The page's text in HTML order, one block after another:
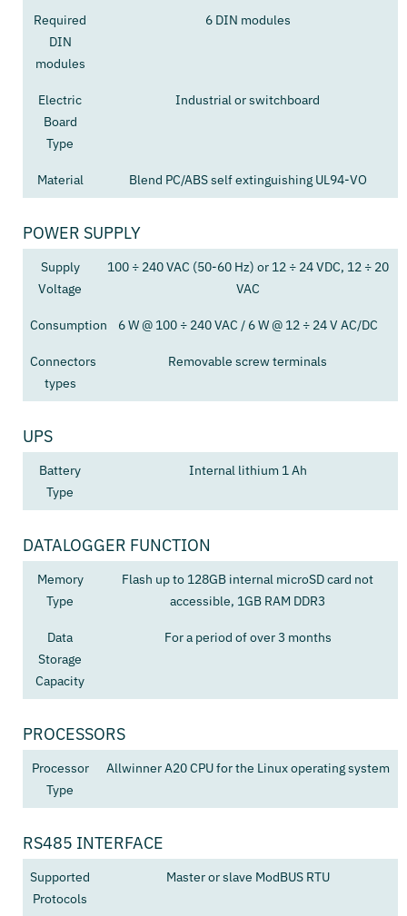
Required
DIN
modules
6 DIN modules
Electric
Board
Type
Industrial or switchboard
Material Blend PC/ABS self extinguishing UL94-VO
POWER SUPPLY
Supply
Voltage
100 ÷ 240 VAC (50-60 Hz) or 12 ÷ 24 VDC, 12 ÷ 20
VAC
Consumption 6 W @ 100 ÷ 240 VAC / 6 W @ 12 ÷ 24 V AC/DC
Connectors
types
Removable screw terminals
UPS
Battery
Type
Internal lithium 1 Ah
DATALOGGER FUNCTION
Memory
Type
Flash up to 128GB internal microSD card not
accessible, 1GB RAM DDR3
Data
Storage
Capacity
For a period of over 3 months
PROCESSORS
Processor
Type
Allwinner A20 CPU for the Linux operating system
RS485 INTERFACE
Supported
Protocols
Master or slave ModBUS RTU